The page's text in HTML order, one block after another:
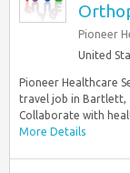
Pioneer
United
Pioneer Healthcare
travel job in Bartlett,
Collaborate with
More Details